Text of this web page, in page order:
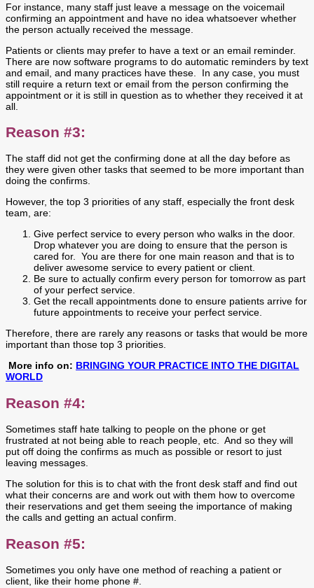
For instance, many staff just leave a message on the voicemail
confirming an appointment and have no idea whatsoever whether
the person actually received the message.
Patients or clients may prefer to have a text or an email reminder.
There are now software programs to do automatic reminders by text
and email, and many practices have these. In any case, you must
still require a return text or email from the person confirming the
appointment or it is still in question as to whether they received it at
all.
Reason #3:
The staff did not get the confirming done at all the day before as
they were given other tasks that seemed to be more important than
doing the confirms.
However, the top 3 priorities of any staff, especially the front desk
team, are:
Give perfect service to every person who walks in the door.
Drop whatever you are doing to ensure that the person is
cared for. You are there for one main reason and that is to
deliver awesome service to every patient or client.
Be sure to actually confirm every person for tomorrow as part
of your perfect service.
Get the recall appointments done to ensure patients arrive for
future appointments to receive your perfect service.
Therefore, there are rarely any reasons or tasks that would be more
important than those top 3 priorities.
More info on: BRINGING YOUR PRACTICE INTO THE DIGITAL
WORLD
Reason #4:
Sometimes staff hate talking to people on the phone or get
frustrated at not being able to reach people, etc. And so they will
put off doing the confirms as much as possible or resort to just
leaving messages.
The solution for this is to chat with the front desk staff and find out
what their concerns are and work out with them how to overcome
their reservations and get them seeing the importance of making
the calls and getting an actual confirm.
Reason #5:
Sometimes you only have one method of reaching a patient or
client, like their home phone #.